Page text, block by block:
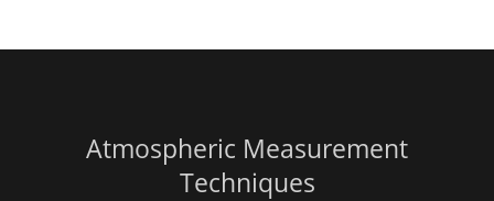
Atmospheric Measurement
Techniques